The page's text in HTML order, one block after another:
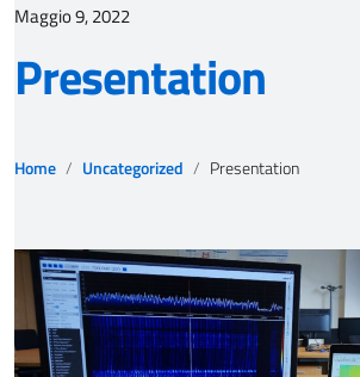
Maggio 9, 2022
Presentation
Home Uncategorized Presentation